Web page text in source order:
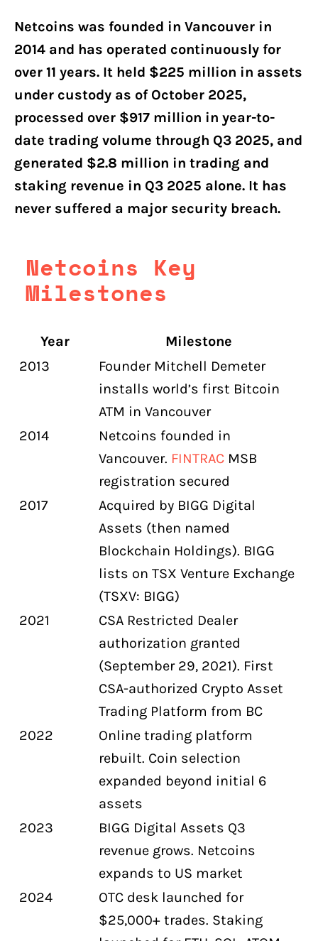
Netcoins was founded in Vancouver in
2014 and has operated continuously for
over 11 years. It held $225 million in assets
under custody as of October 2025,
processed over $917 million in year-to-
date trading volume through Q3 2025, and
generated $2.8 million in trading and
staking revenue in Q3 2025 alone. It has
never suffered a major security breach.
Netcoins Key
Milestones
Year
Milestone
2013
Founder Mitchell Demeter
installs world’s first Bitcoin
ATM in Vancouver
2014
Netcoins founded in
Vancouver. FINTRAC MSB
registration secured
2017
Acquired by BIGG Digital
Assets (then named
Blockchain Holdings). BIGG
lists on TSX Venture Exchange
(TSXV: BIGG)
2021
CSA Restricted Dealer
authorization granted
(September 29, 2021). First
CSA-authorized Crypto Asset
Trading Platform from BC
2022
Online trading platform
rebuilt. Coin selection
expanded beyond initial 6
assets
2023
BIGG Digital Assets Q3
revenue grows. Netcoins
expands to US market
2024
OTC desk launched for
$25,000+ trades. Staking